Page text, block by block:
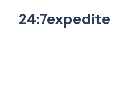
24:7expedite